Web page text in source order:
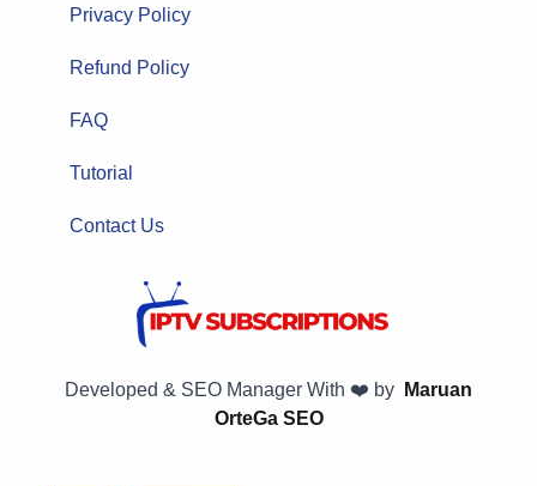
Privacy Policy
Refund Policy
FAQ
Tutorial
Contact Us
Developed & SEO Manager With ❤️ by
Maruan
OrteGa SEO